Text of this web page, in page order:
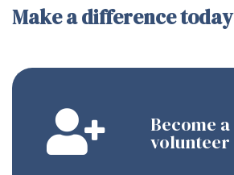
Make a difference today
Become a
volunteer